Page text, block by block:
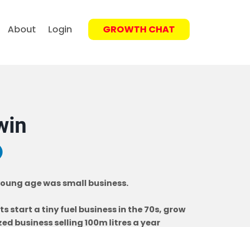
About Login GROWTH CHAT
age was small business.
start a tiny fuel business in the 70s, grow
business selling 100m litres a year